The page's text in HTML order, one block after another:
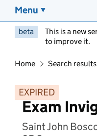
Menu
beta This is a new
to improve it.
Home Search results
EXPIRED
Exam
Saint John